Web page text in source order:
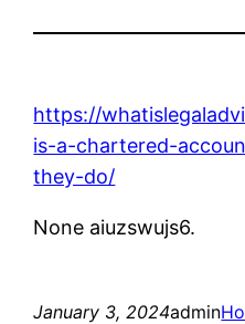
https://
is-a-chartered-
they-do/
None aiuzswujs6.
January 3, 2024admin